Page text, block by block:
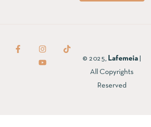
© 2025, Lafemeia
All Copyrights
Reserved